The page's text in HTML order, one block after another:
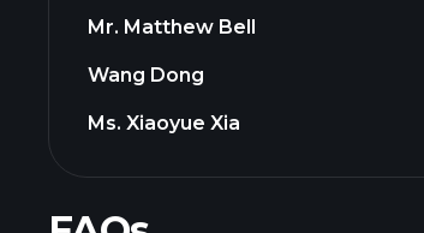
Mr. Matthew Bell
Wang Dong
Ms. Xiaoyue Xia